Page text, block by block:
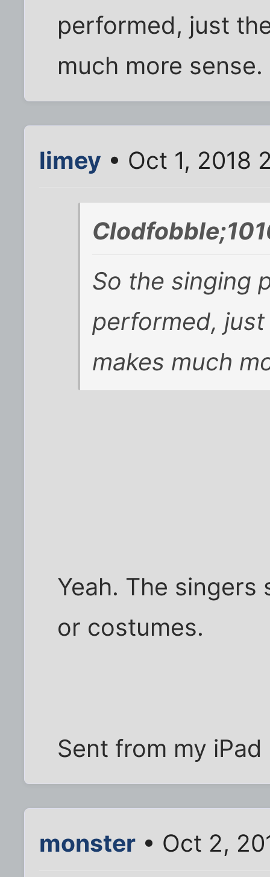
performed, just
much more sense.
limey • Oct 1, 2018
So the singing
performed,
makes much
Yeah. The singers
or costumes.
Sent from my
monster • Oct 2,